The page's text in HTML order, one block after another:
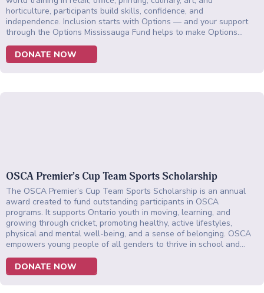
horticulture, participants build skills, confidence, and
independence. Inclusion starts with Options — and your support
through the Options Mississauga Fund helps to make Options…
DONATE NOW
OSCA Premier’s Cup Team Sports Scholarship
The OSCA Premier’s Cup Team Sports Scholarship is an annual
award created to fund outstanding participants in OSCA
programs. It supports Ontario youth in moving, learning, and
growing through cricket, promoting healthy, active lifestyles,
physical and mental well-being, and a sense of belonging. OSCA
empowers young people of all genders to thrive in school and…
DONATE NOW